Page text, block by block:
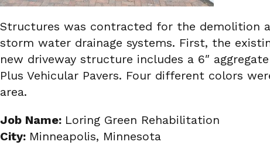
Structures was contracted for the demolition
storm water drainage systems. First, the
new driveway structure includes a 6″
Plus Vehicular Pavers. Four different colors
area.
Job Name: Loring Green Rehabilitation
City: Minneapolis, Minnesota